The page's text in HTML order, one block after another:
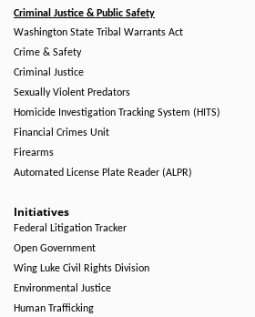
Criminal Justice & Public Safety
Washington State Tribal Warrants Act
Crime & Safety
Criminal Justice
Sexually Violent Predators
Homicide Investigation Tracking System (HITS)
Financial Crimes Unit
Firearms
Automated License Plate Reader (ALPR)
Initiatives
Federal Litigation Tracker
Open Government
Wing Luke Civil Rights Division
Environmental Justice
Human Trafficking